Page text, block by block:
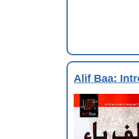
Alif Baa: